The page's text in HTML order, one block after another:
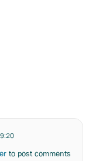
to post comments